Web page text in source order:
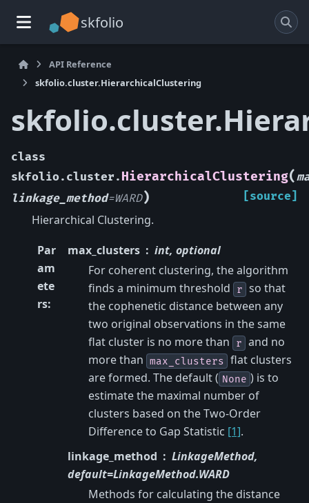
skfolio
API Reference
skfolio.cluster.HierarchicalClustering
class
skfolio.cluster. HierarchicalClustering(
linkage_method=WARD) [source]
Hierarchical Clustering.
Par
am
ete
rs:
max_clusters
int, optional
For coherent clustering, the algorithm
finds a minimum threshold
r so that
the cophenetic distance between any
two original observations in the same
flat cluster is no more than
r and no
more than max_clusters flat clusters
are formed. The default ( None ) is to
estimate the maximal number of
clusters based on the Two-Order
Difference to Gap Statistic [1].
linkage_method
LinkageMethod,
default=LinkageMethod.WARD
Methods for calculating the distance